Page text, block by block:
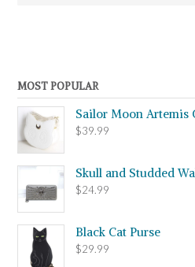
MOST POPULAR
Sailor Moon Artemis
$39.99
Skull and Studded
$24.99
Black Cat Purse
$29.99